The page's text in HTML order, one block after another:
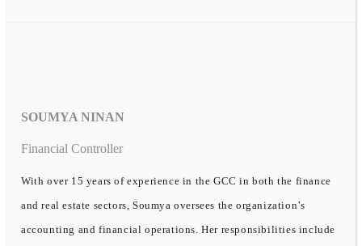
SOUMYA NINAN
Financial Controller
With over 15 years of experience in the GCC in both the finance
and real estate sectors, Soumya oversees the organization’s
accounting and financial operations. Her responsibilities include